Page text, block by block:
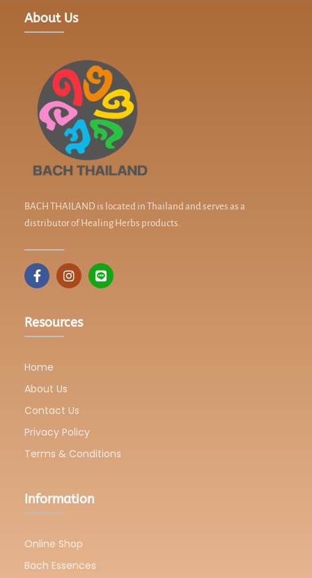
About Us
BACH THAILAND is located in Thailand and serves as a
distributor of Healing Herbs products.
Resources
Home
About Us
Contact Us
Privacy Policy
Terms & Conditions
Information
Online Shop
Bach Essences